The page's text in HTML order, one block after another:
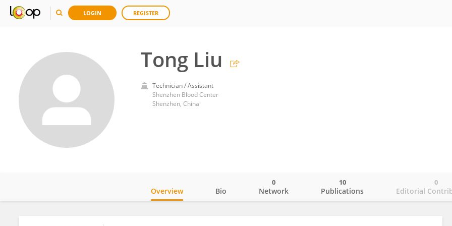
LOGIN REGISTER
Tong Liu
Technician / Assistant
Shenzhen Blood Center
Shenzhen, China
Overview Bio Network
0
Publications
10
Editorial
0